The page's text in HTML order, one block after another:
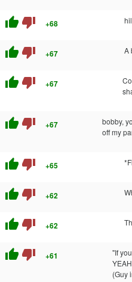
thumb_up thumb_down +68
thumb_up thumb_down +67 A
thumb_up thumb_down +67
thumb_up thumb_down +67
bobby,
off my
thumb_up thumb_down +65
thumb_up thumb_down +62
thumb_up thumb_down +62
thumb_up thumb_down +61
"If
(Guy